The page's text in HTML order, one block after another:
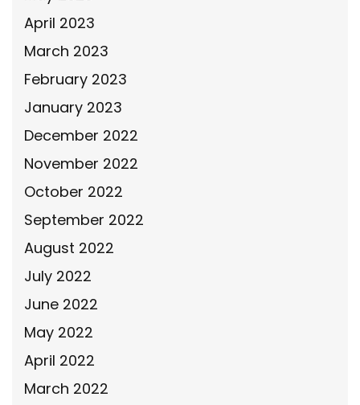
April 2023
March 2023
February 2023
January 2023
December 2022
November 2022
October 2022
September 2022
August 2022
July 2022
June 2022
May 2022
April 2022
March 2022